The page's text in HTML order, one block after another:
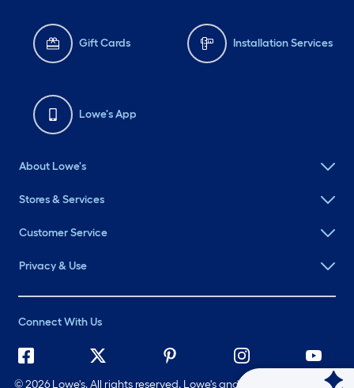
Gift Cards Installation Services
Lowe's App
About Lowe's
Stores & Services
Customer Service
Privacy & Use
Connect With Us
©2026 Lowe's. All rights reserved. Lowe's and the Gable Mansard